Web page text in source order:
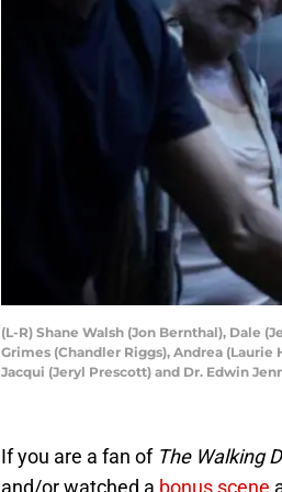
(L-R) Shane Walsh (Jon Bernthal), Dale
Grimes (Chandler Riggs), Andrea (Laurie
Jacqui (Jeryl Prescott) and Dr. Edwin
If you are a fan of The Walking